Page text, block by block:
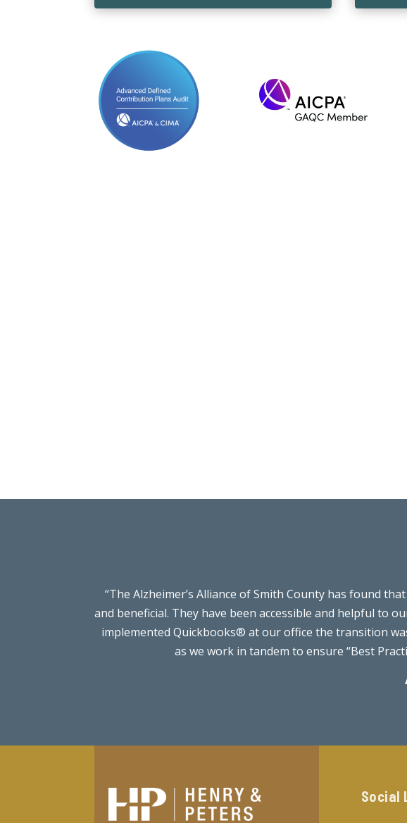
“The Alzheimer’s Alliance of Smith County has found
and beneficial. They have been accessible and helpful to
implemented Quickbooks® at our office the transition
as we work in tandem to ensure “Best
Social